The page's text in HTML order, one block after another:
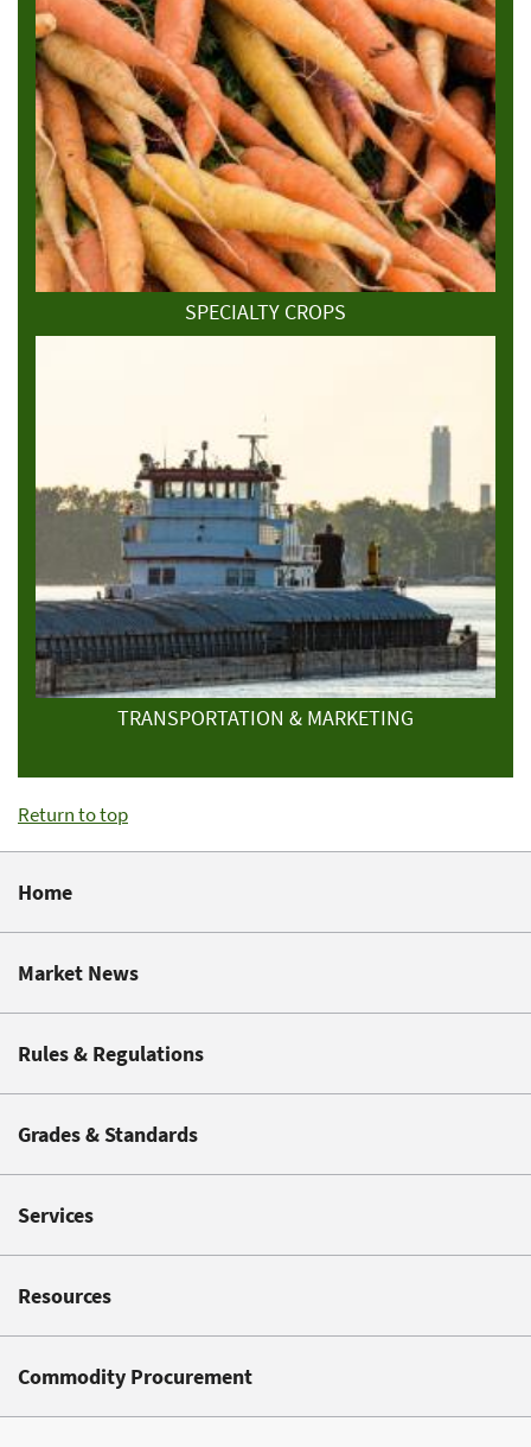
SPECIALTY CROPS
TRANSPORTATION & MARKETING
Return to top
Home
Market News
Rules & Regulations
Grades & Standards
Services
Resources
Commodity Procurement